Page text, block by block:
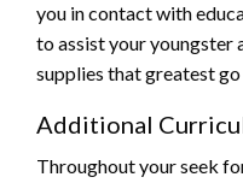
you in contact with
to assist your youngster
supplies that greatest
Additional
Throughout your seek